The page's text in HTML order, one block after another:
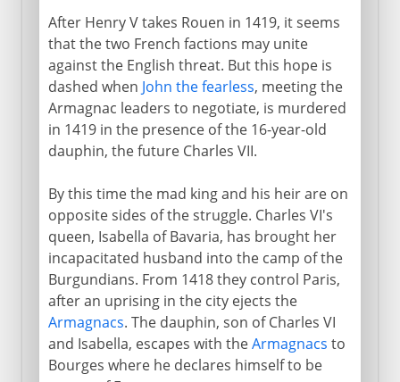
After Henry V takes Rouen in 1419, it seems
that the two French factions may unite
against the English threat. But this hope is
dashed when John the fearless, meeting the
Armagnac leaders to negotiate, is murdered
in 1419 in the presence of the 16-year-old
dauphin, the future Charles VII.
By this time the mad king and his heir are on
opposite sides of the struggle. Charles VI's
queen, Isabella of Bavaria, has brought her
incapacitated husband into the camp of the
Burgundians. From 1418 they control Paris,
after an uprising in the city ejects the
Armagnacs. The dauphin, son of Charles VI
and Isabella, escapes with theArmagnacs to
Bourges where he declares himself to be